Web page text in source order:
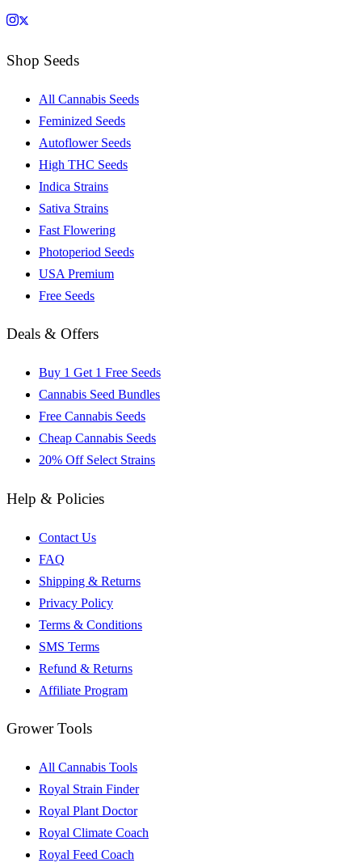
Shop Seeds
All Cannabis Seeds
Feminized Seeds
Autoflower Seeds
High THC Seeds
Indica Strains
Sativa Strains
Fast Flowering
Photoperiod Seeds
USA Premium
Free Seeds
Deals & Offers
Buy 1 Get 1 Free Seeds
Cannabis Seed Bundles
Free Cannabis Seeds
Cheap Cannabis Seeds
20% Off Select Strains
Help & Policies
Contact Us
FAQ
Shipping & Returns
Privacy Policy
Terms & Conditions
SMS Terms
Refund & Returns
Affiliate Program
Grower Tools
All Cannabis Tools
Royal Strain Finder
Royal Plant Doctor
Royal Climate Coach
Royal Feed Coach